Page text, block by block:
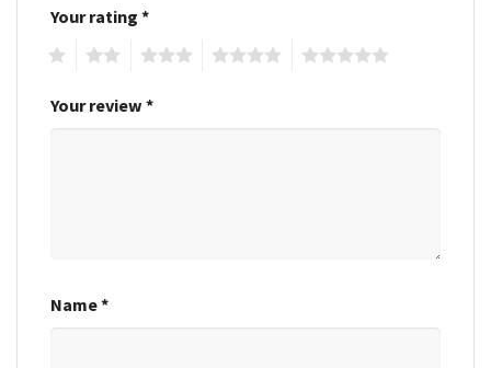
Your rating *
Your review *
Name*